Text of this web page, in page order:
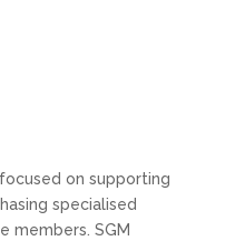
on supporting
specialised
members. SGM